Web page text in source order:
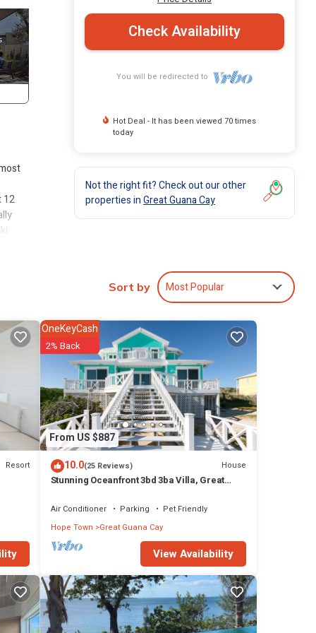
12
has
in
Check Availability
You will be redirected to
Hot Deal - It has been viewed 70 times
today
Not the right fit? Check out our other
properties inGreat Guana Cay
Sort by Most Popular
Resort
From US $887
OneKeyCash
2% Back
10.0(25 Reviews) House
Stunning Oceanfront 3bd 3ba Villa, Great
Air Conditioner Parking
Pet Friendly
Hope Town Great Guana Cay
View Availability